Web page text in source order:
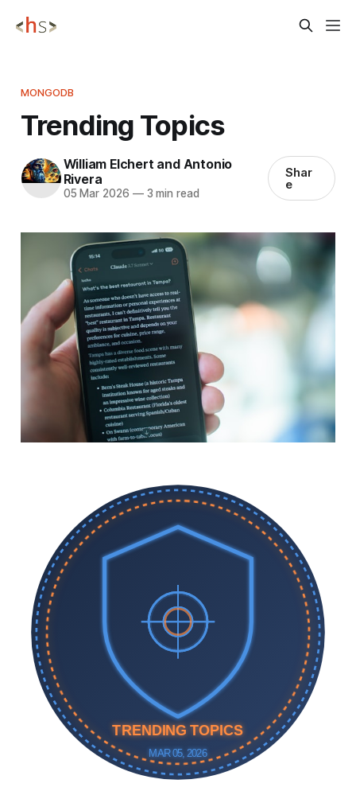
MONGODB
Trending Topics
William Elchert and Antonio
Rivera
05 Mar 2026 —3 min read
Shar
e
TRENDING TOPICS
MAR 05, 2026